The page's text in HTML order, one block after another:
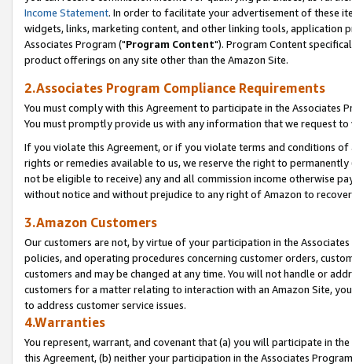
Income Statement. In order to facilitate your advertisement of these
widgets, links, marketing content, and other linking tools, application
Associates Program ("Program Content"). Program Content
product offerings on any site other than the Amazon Site.
2.Associates Program Compliance Requirements
You must comply with this Agreement to participate in the Associates
You must promptly provide us with any information that we request
If you violate this Agreement, or if you violate terms and conditions
rights or remedies available to us, we reserve the right to
not be eligible to receive) any and all commission income otherwise
without notice and without prejudice to any right of Amazon to
3.Amazon Customers
Our customers are not, by virtue of your participation in the
policies, and operating procedures concerning customer orders,
customers and may be changed at any time. You will not handle or
customers for a matter relating to interaction with an Amazon Site,
to address customer service issues.
4.Warranties
You represent, warrant, and covenant that (a) you will participate in
this Agreement, (b) neither your participation in the Associates